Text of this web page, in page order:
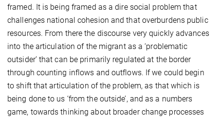
framed. It is being framed as a dire social problem that
challenges national cohesion and that overburdens public
resources. From there the discourse very quickly advances
into the articulation of the migrant as a ‘problematic
outsider’ that can be primarily regulated at the border
through counting inflows and outflows. If we could begin
to shift that articulation of the problem, as that which is
being done to us ‘from the outside’, and as a numbers
game, towards thinking about broader change processes